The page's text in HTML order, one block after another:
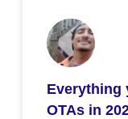
Everything
OTAs in